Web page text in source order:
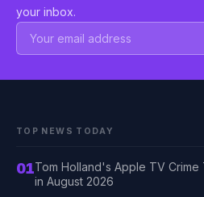
your inbox.
TOP NEWS TODAY
01Tom Holland's Apple TV Crime
in August 2026